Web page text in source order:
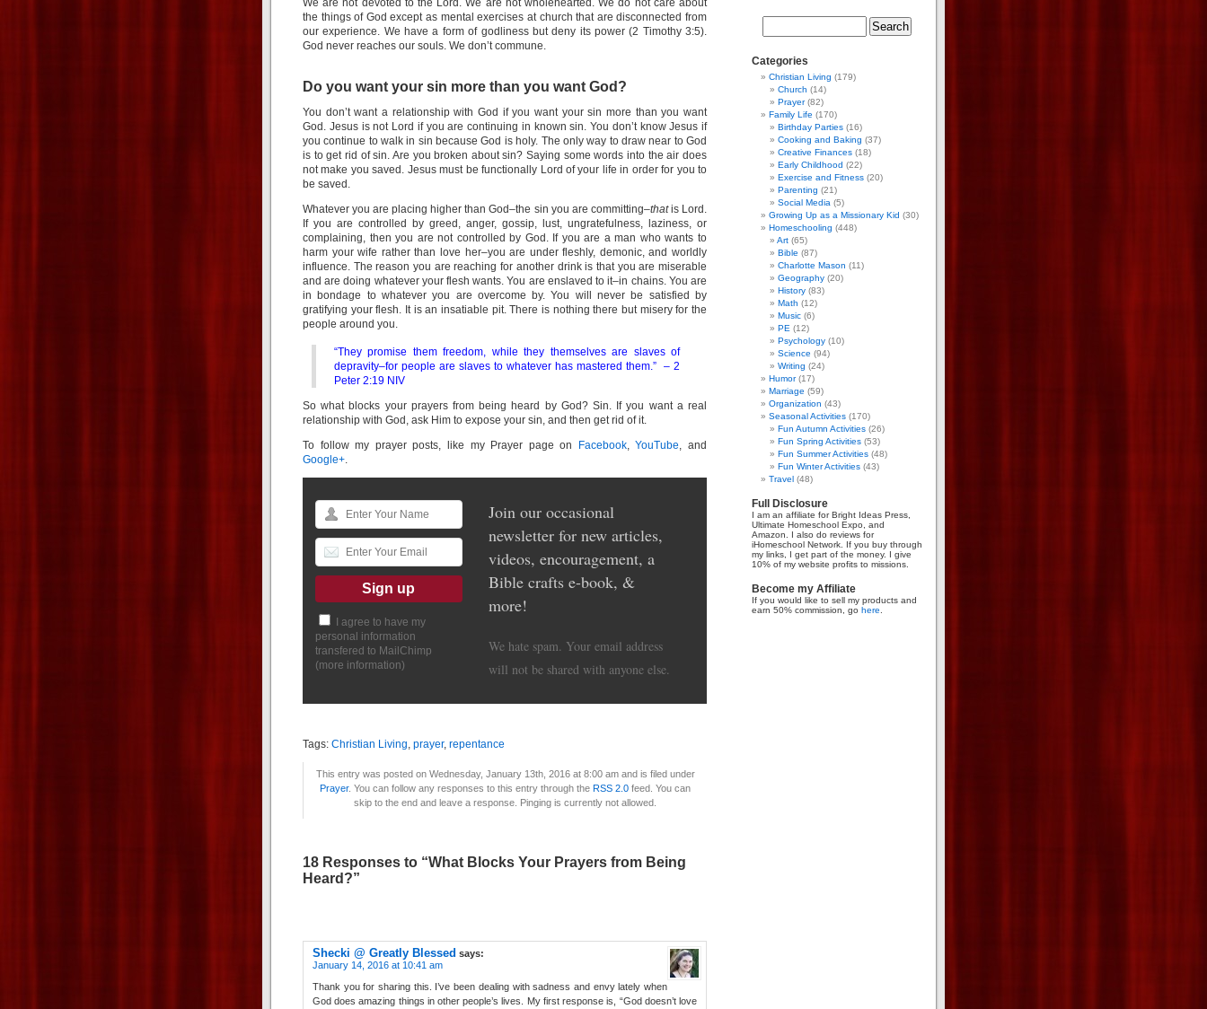
We are not devoted to the Lord. We are not wholehearted. We do not care about
the things of God except as mental exercises at church that are disconnected from
our experience. We have a form of godliness but deny its power (2 Timothy 3:5).
God never reaches our souls. We don’t commune.
Do you want your sin more than you want God?
You don’t want a relationship with God if you want your sin more than you want
God. Jesus is not Lord if you are continuing in known sin. You don’t know Jesus if
you continue to walk in sin because God is holy. The only way to draw near to God
is to get rid of sin. Are you broken about sin? Saying some words into the air does
not make you saved. Jesus must be functionally Lord of your life in order for you to
be saved.
Whatever you are placing higher than God–the sin you are committing–thatis Lord.
If you are controlled by greed, anger, gossip, lust, ungratefulness, laziness, or
complaining, then you are not controlled by God. If you are a man who wants to
harm your wife rather than love her–you are under fleshly, demonic, and worldly
influence. The reason you are reaching for another drink is that you are miserable
and are doing whatever your flesh wants. You are enslaved to it–in chains. You are
in bondage to whatever you are overcome by. You will never be satisfied by
gratifying your flesh. It is an insatiable pit. There is nothing there but misery for the
people around you.
“They promise them freedom, while they themselves are slaves of
depravity–for people are slaves to whatever has mastered them.” – 2
Peter 2:19 NIV
So what blocks your prayers from being heard by God? Sin. If you want a real
relationship with God, ask Him to expose your sin, and then get rid of it.
To follow my prayer posts, like my Prayer page on
Facebook,YouTube, and
Google+.
I agree to have my
personal information
transfered to MailChimp
(more information)
Join our occasional
newsletter for new articles,
videos, encouragement, a
Bible crafts e-book, &
more!
We hate spam. Your email address
will not be shared with anyone else.
Tags: Christian Living, prayer, repentance
This entry was posted on Wednesday, January 13th, 2016 at 8:00 am and is filed under
Prayer. You can follow any responses to this entry through the RSS 2.0 feed. You can
skip to the end and leave a response. Pinging is currently not allowed.
18 Responses to “What Blocks Your Prayers from Being
Heard?”
Shecki @ Greatly Blessed says:
January 14, 2016 at 10:41 am
Thank you for sharing this. I’ve been dealing with sadness and envy lately when
God does amazing things in other people’s lives. My first response is, “God doesn’t love
Categories
Christian Living (179)
Church (14)
Prayer(82)
Family Life (170)
Birthday Parties (16)
Cooking and Baking (37)
Creative Finances (18)
Early Childhood (22)
Exercise and Fitness (20)
Parenting (21)
Social Media (5)
Growing Up as a Missionary Kid (30)
Homeschooling (448)
Art (65)
Bible (87)
Charlotte Mason (11)
Geography (20)
History (83)
Math (12)
Music (6)
PE (12)
Psychology (10)
Science (94)
Writing (24)
Humor(17)
Marriage (59)
Organization (43)
Seasonal Activities (170)
Fun Autumn Activities (26)
Fun Spring Activities (53)
Fun Summer Activities (48)
Fun Winter Activities (43)
Travel (48)
Full Disclosure
I am an affiliate for Bright Ideas Press,
Ultimate Homeschool Expo, and
Amazon. I also do reviews for
iHomeschool Network. If you buy through
my links, I get part of the money. I give
10% of my website profits to missions.
Become my Affiliate
If you would like to sell my products and
earn 50% commission, go here.